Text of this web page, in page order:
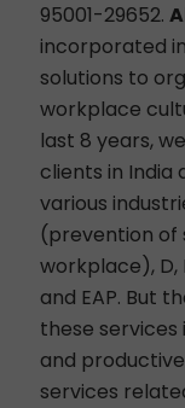
95001-29652.
incorporated
solutions to
workplace
last 8 years,
clients in India
various
(prevention of
workplace), D,
and EAP. But
these services
and
services